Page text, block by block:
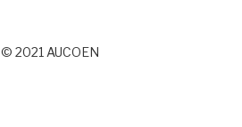
© 2021 AUCOEN